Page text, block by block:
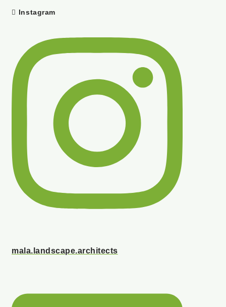
Instagram
mala.landscape.architects